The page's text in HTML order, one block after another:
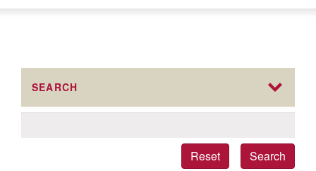
SEARCH
Search
Reset